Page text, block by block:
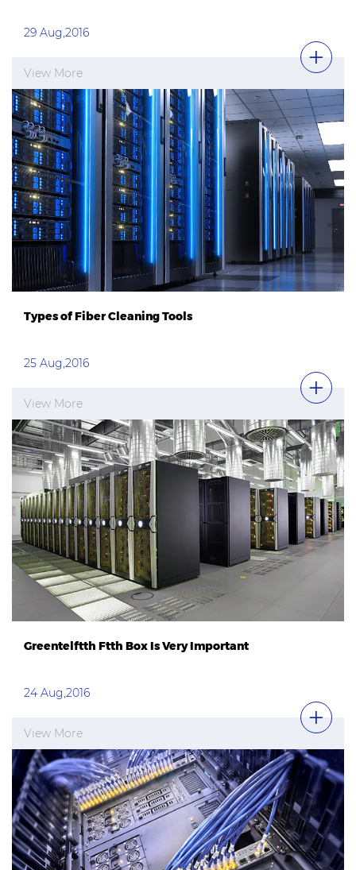
29 Aug,2016
View More
Types of Fiber Cleaning Tools
25 Aug,2016
View More
Greentelftth Ftth Box Is Very Important
24 Aug,2016
View More